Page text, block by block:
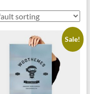
Sale!